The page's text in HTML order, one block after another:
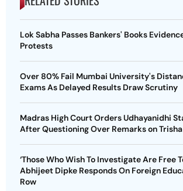
Lok Sabha Passes Bankers' Books
Protests
Over 80% Fail Mumbai University's
Exams As Delayed Results Draw Scrutiny
Madras High Court Orders Udhayanidhi
After Questioning Over Remarks on
‘Those Who Wish To Investigate Are Free
Abhijeet Dipke Responds On Foreign
Row